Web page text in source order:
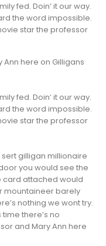
fed. Doin’ it our way.
the word impossible.
star the professor
here on Gilligans
fed. Doin’ it our way.
the word impossible.
star the professor
gilligan millionaire
you would see the
card attached would
mountaineer barely
nothing we wont try.
there’s no
and Mary Ann here